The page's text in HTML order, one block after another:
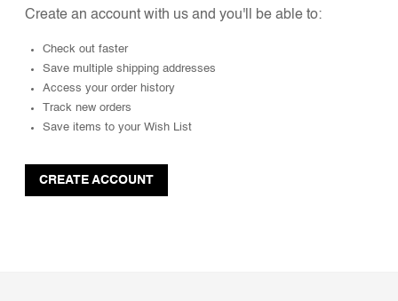
Create an account with us and you'll be able to:
Check out faster
Save multiple shipping addresses
Access your order history
Track new orders
Save items to your Wish List
CREATE ACCOUNT